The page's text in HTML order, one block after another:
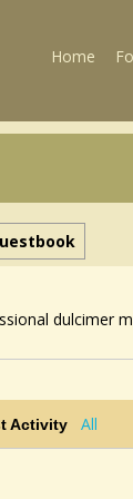
Home
dulcimer
Activity All